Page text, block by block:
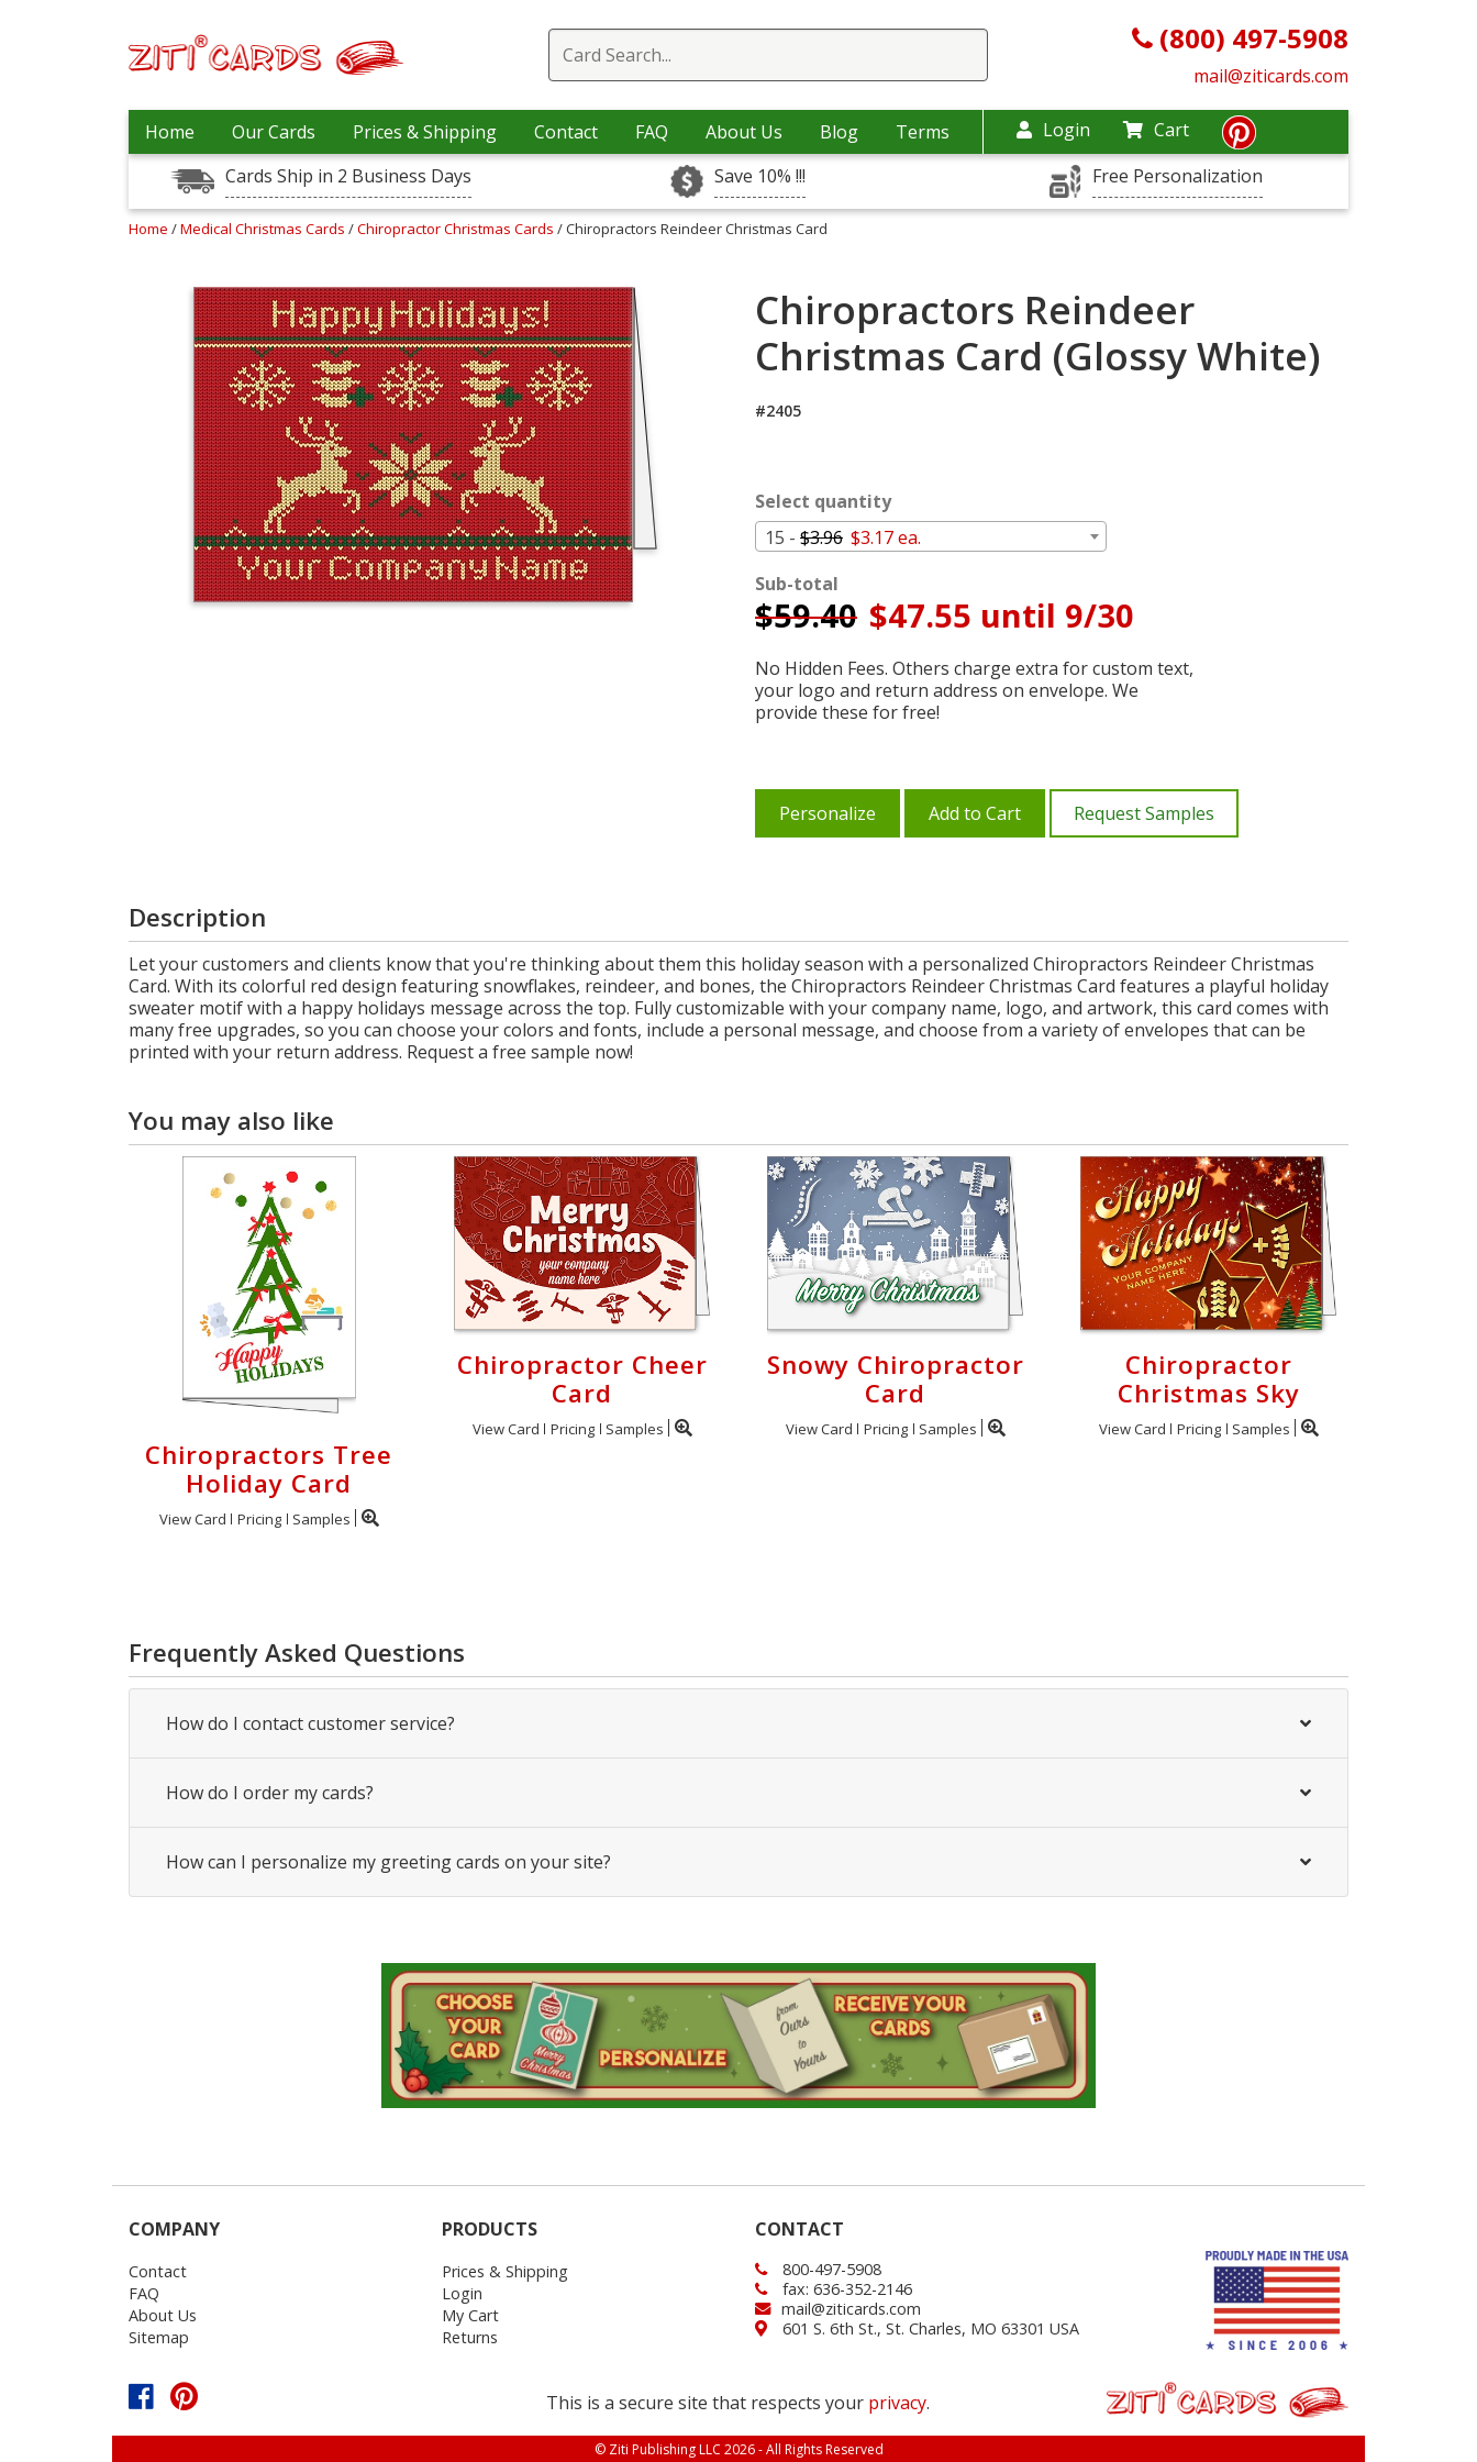
(800) 497-5908
mail@ziticards.com
Home Our Cards Prices & Shipping Contact FAQ About Us Blog Terms Login
Cart
Cards Ship in 2 Business Days
Save 10% !!! Free Personalization
Home /Medical Christmas Cards /Chiropractor Christmas Cards / Chiropractors Reindeer Christmas Card
Chiropractors Reindeer
Christmas Card (Glossy White)
#2405
Select quantity
15 - $3.96 $3.17 ea.
Sub-total
$59.40 $47.55 until 9/30
No Hidden Fees. Others charge extra for custom text,
your logo and return address on envelope. We
provide these for free!
Personalize Add to Cart Request Samples
Description
Let your customers and clients know that you're thinking about them this holiday season with a personalized Chiropractors Reindeer Christmas
Card. With its colorful red design featuring snowflakes, reindeer, and bones, the Chiropractors Reindeer Christmas Card features a playful holiday
sweater motif with a happy holidays message across the top. Fully customizable with your company name, logo, and artwork, this card comes with
many free upgrades, so you can choose your colors and fonts, include a personal message, and choose from a variety of envelopes that can be
printed with your return address. Request a free sample now!
You may also like
Chiropractors Tree
Holiday Card
View Card Pricing Samples
Chiropractor Cheer
Card
View Card Pricing Samples
Snowy Chiropractor
Card
View Card Pricing Samples
Chiropractor
Christmas Sky
View Card Pricing Samples
Frequently Asked Questions
How do I contact customer service?
How do I order my cards?
How can I personalize my greeting cards on your site?
COMPANY
Contact
FAQ
About Us
Sitemap
PRODUCTS
Prices & Shipping
Login
My Cart
Returns
CONTACT
800-497-5908
fax: 636-352-2146
mail@ziticards.com
601 S. 6th St., St. Charles, MO 63301 USA
This is a secure site that respects your privacy.
© Ziti Publishing LLC 2026 - All Rights Reserved